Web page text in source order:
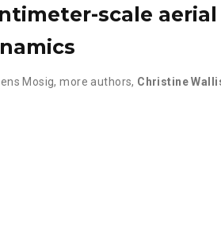
scale
Mosig,more authors, Christine